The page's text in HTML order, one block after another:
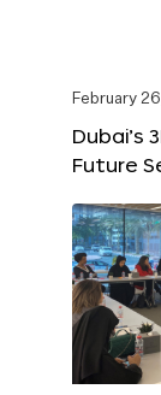
February
Dubai’s
Future